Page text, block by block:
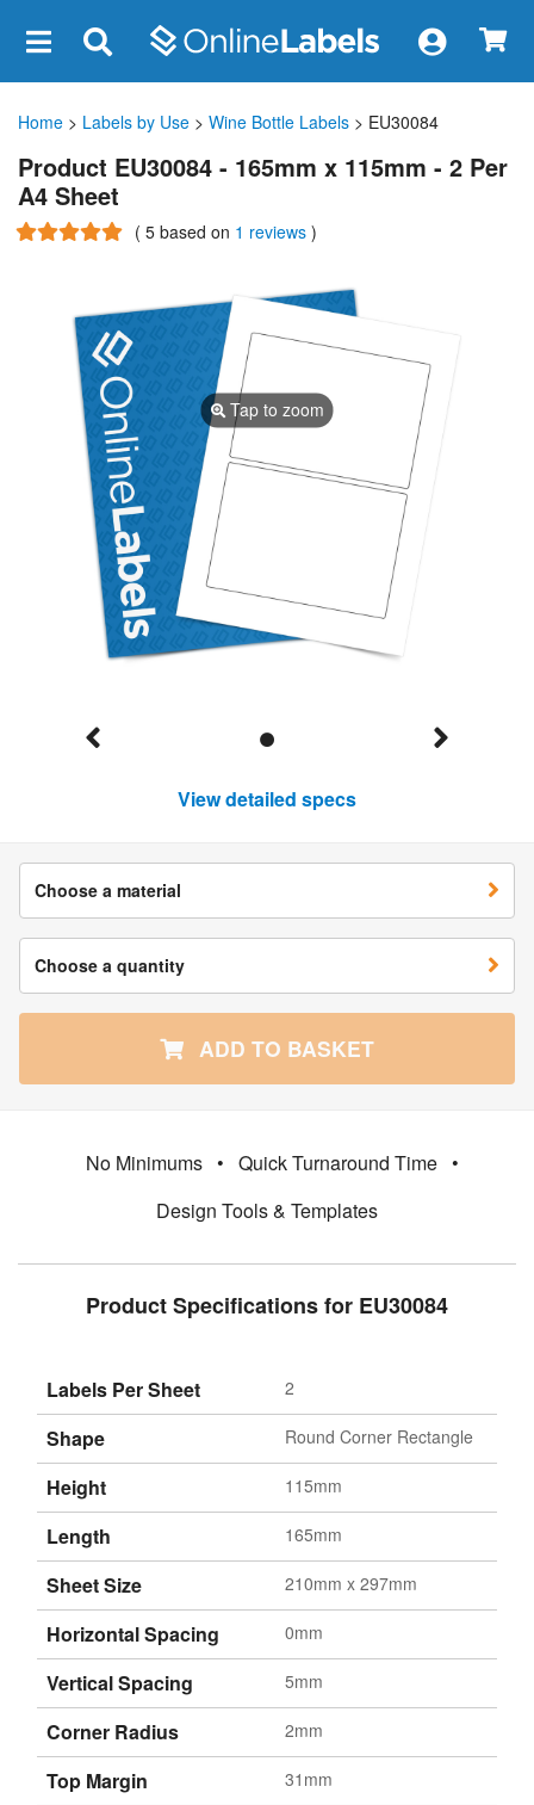
Home > Labels by Use > Wine Bottle Labels > EU30084
Product EU30084 - 165mm x 115mm - 2 Per
A4 Sheet
( 5 based on 1 reviews )
Tap to zoom
View detailed specs
Choose a material
Choose a quantity
ADD TO BASKET
No Minimums • Quick Turnaround Time •
Design Tools & Templates
Product Specifications for EU30084
Labels Per Sheet 2
Shape Round Corner Rectangle
Height 115mm
Length 165mm
Sheet Size 210mm x 297mm
Horizontal Spacing 0mm
Vertical Spacing 5mm
Corner Radius 2mm
Top Margin 31mm